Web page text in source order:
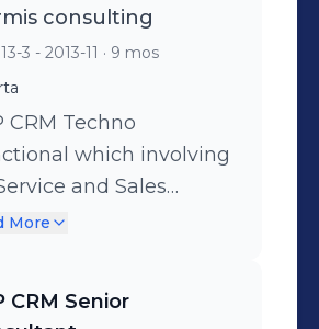
consulting
3 - 2013-11 · 9 mos
CRM Techno
which involving
and Sales
Involving :
in BSP
More
CRM Senior